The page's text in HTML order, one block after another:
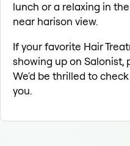
lunch or a relaxing in
near harison view.
If your favorite Hair
showing up on Salonist,
We'd be thrilled to
you.